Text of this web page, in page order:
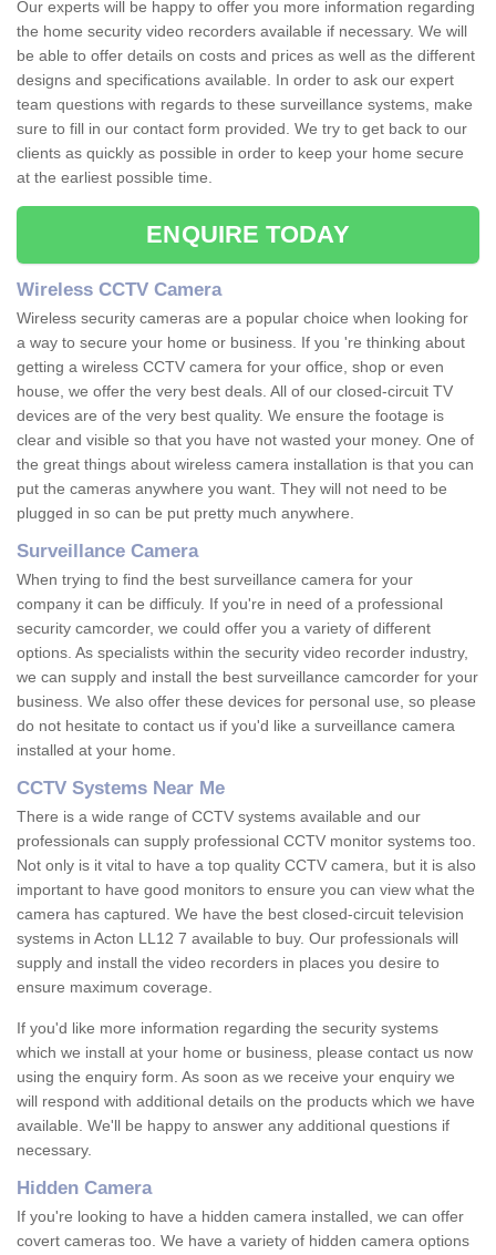
Our experts will be happy to offer you more information regarding
the home security video recorders available if necessary. We will
be able to offer details on costs and prices as well as the different
designs and specifications available. In order to ask our expert
team questions with regards to these surveillance systems, make
sure to fill in our contact form provided. We try to get back to our
clients as quickly as possible in order to keep your home secure
at the earliest possible time.
ENQUIRE TODAY
Wireless CCTV Camera
Wireless security cameras are a popular choice when looking for
a way to secure your home or business. If you 're thinking about
getting a wireless CCTV camera for your office, shop or even
house, we offer the very best deals. All of our closed-circuit TV
devices are of the very best quality. We ensure the footage is
clear and visible so that you have not wasted your money. One of
the great things about wireless camera installation is that you can
put the cameras anywhere you want. They will not need to be
plugged in so can be put pretty much anywhere.
Surveillance Camera
When trying to find the best surveillance camera for your
company it can be difficuly. If you're in need of a professional
security camcorder, we could offer you a variety of different
options. As specialists within the security video recorder industry,
we can supply and install the best surveillance camcorder for your
business. We also offer these devices for personal use, so please
do not hesitate to contact us if you'd like a surveillance camera
installed at your home.
CCTV Systems Near Me
There is a wide range of CCTV systems available and our
professionals can supply professional CCTV monitor systems too.
Not only is it vital to have a top quality CCTV camera, but it is also
important to have good monitors to ensure you can view what the
camera has captured. We have the best closed-circuit television
systems in Acton LL12 7 available to buy. Our professionals will
supply and install the video recorders in places you desire to
ensure maximum coverage.
If you'd like more information regarding the security systems
which we install at your home or business, please contact us now
using the enquiry form. As soon as we receive your enquiry we
will respond with additional details on the products which we have
available. We'll be happy to answer any additional questions if
necessary.
Hidden Camera
If you're looking to have a hidden camera installed, we can offer
covert cameras too. We have a variety of hidden camera options